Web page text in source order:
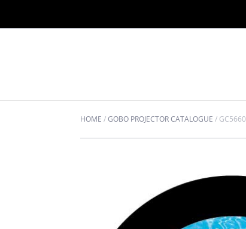
HOME /GOBO PROJECTOR CATALOGUE /